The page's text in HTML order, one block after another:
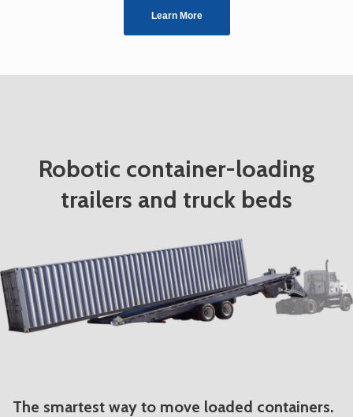
Learn More
Robotic container-loading
trailers and truck beds
The smartest way to move loaded containers.